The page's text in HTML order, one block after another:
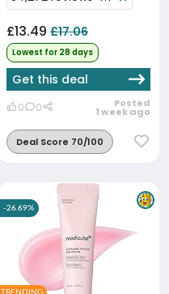
£13.49 £17.06
Lowest for 28 days
Get this deal
0 0 Posted
1 week ago
Deal Score 70/100
-26.69%
TRENDING